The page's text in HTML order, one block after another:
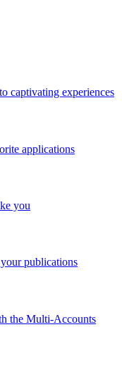
captivating experiences
applications
you
publications
the Multi-Accounts